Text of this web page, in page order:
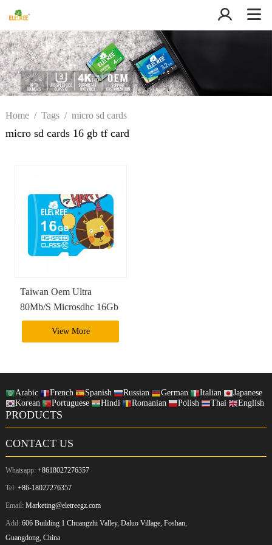
Home/ Tags/ micro sd cards
16 gb tf card
micro sd cards 16 gb tf card
Taiwan Oem Ultra
80Mb/S Microsdhc 16Gb
Memory Card Micro Sd
View More
Arabic French Spanish Russian German Italian
Japanese
Korean
Portuguese Hindi Romanian Polish Thai English
PRODUCTS
CONTACT US
Whatsapp: +8618027276357
Tel: +86-18027276357
Email: Marketing@eletreegz.com
Add: 606 Building 1 Chuangzhi Valley, Daluo Village, Foshan,
Guangdong, China